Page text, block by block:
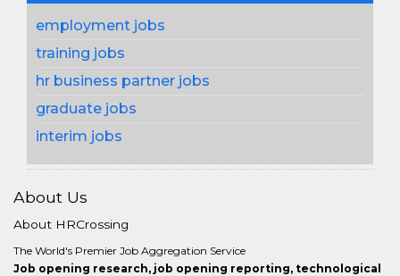
employment jobs
training jobs
hr business partner jobs
graduate jobs
interim jobs
About Us
About HRCrossing
The World's Premier Job Aggregation Service
Job opening research, job opening reporting, technological